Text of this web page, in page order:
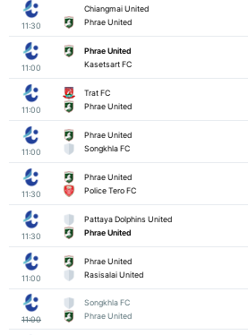
11:30
Chiangmai United
Phrae United
11:00
Phrae United
Kasetsart FC
11:00
Trat FC
Phrae United
11:00
Phrae United
Songkhla FC
11:30
Phrae United
Police Tero FC
11:30
Pattaya Dolphins United
Phrae United
11:00
Phrae United
Rasisalai United
11:00
Songkhla FC
Phrae United